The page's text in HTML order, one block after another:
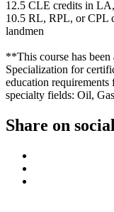
12.5 CLE credits in
10.5 RL, RPL, or CPL
landmen
**This course has
Specialization for
education
specialty fields: Oil,
Share on